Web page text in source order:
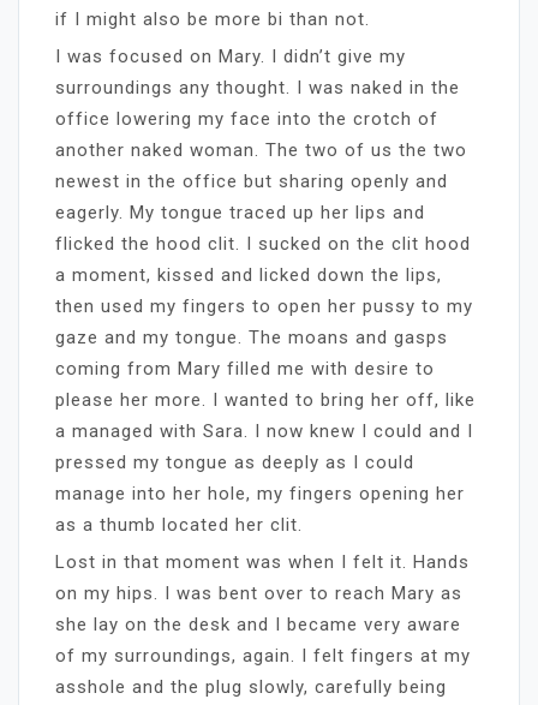
if I might also be more bi than not.
I was focused on Mary. I didn’t give my
surroundings any thought. I was naked in the
office lowering my face into the crotch of
another naked woman. The two of us the two
newest in the office but sharing openly and
eagerly. My tongue traced up her lips and
flicked the hood clit. I sucked on the clit hood
a moment, kissed and licked down the lips,
then used my fingers to open her pussy to my
gaze and my tongue. The moans and gasps
coming from Mary filled me with desire to
please her more. I wanted to bring her off, like
a managed with Sara. I now knew I could and I
pressed my tongue as deeply as I could
manage into her hole, my fingers opening her
as a thumb located her clit.
Lost in that moment was when I felt it. Hands
on my hips. I was bent over to reach Mary as
she lay on the desk and I became very aware
of my surroundings, again. I felt fingers at my
asshole and the plug slowly, carefully being